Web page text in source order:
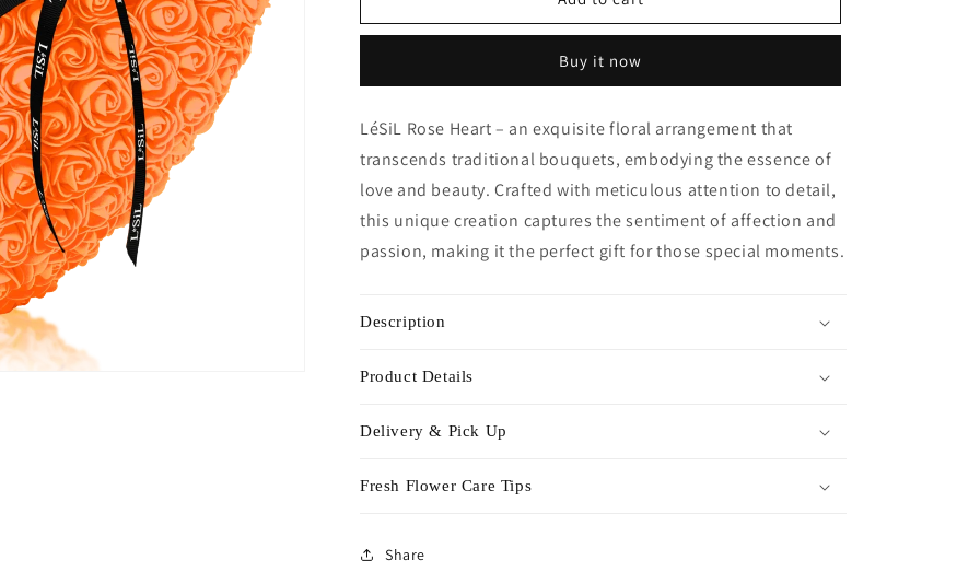
Heart
Heart
Buy it now
LéSiL Rose Heart – an exquisite floral arrangement that
transcends traditional bouquets, embodying the essence of
love and beauty. Crafted with meticulous attention to detail,
this unique creation captures the sentiment of affection and
passion, making it the perfect gift for those special moments.
Description
Product Details
Delivery & Pick Up
Fresh Flower Care Tips
Share